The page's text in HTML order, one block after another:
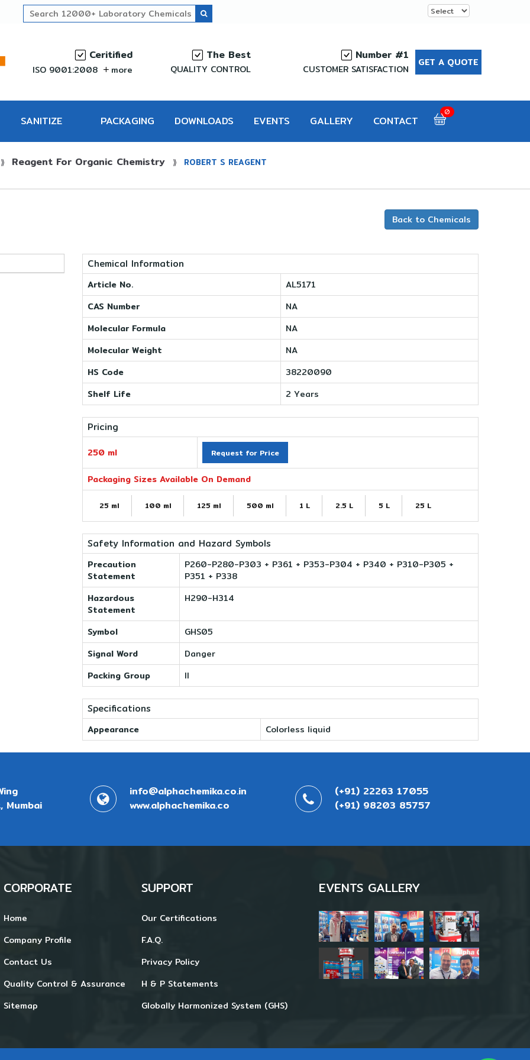
Ceritified
ISO 9001:2008 more
The Best
QUALITY CONTROL
Number #1
CUSTOMER SATISFACTION
GET A QUOTE
SANITIZE
PRO
PACKAGING DOWNLOADS EVENTS GALLERY CONTACT
0
⟫ Reagent For Organic Chemistry ⟫ ROBERT S REAGENT
Back to Chemicals
Chemical Information
Article No.
AL5171
CAS Number
NA
Molecular Formula
NA
Molecular Weight
NA
HS Code
38220090
Shelf Life
2 Years
Pricing
250 ml Request for Price
Packaging Sizes Available On Demand
25 ml 100 ml 125 ml 500 ml 1 L 2.5 L 5 L 25 L
Safety Information and Hazard Symbols
Precaution
Statement
P260-P280-P303 + P361 + P353-P304 + P340 + P310-P305 +
P351 + P338
Hazardous
Statement
H290-H314
Symbol
GHS05
Signal Word
Danger
Packing Group
II
Specifications
Appearance Colorless liquid
Mumbai
info@alphachemika.co.in
www.alphachemika.co
(+91) 22263 17055
(+91) 98203 85757
CORPORATE
Home
Company Profile
Contact Us
Quality Control & Assurance
Sitemap
SUPPORT
Our Certifications
F.A.Q.
Privacy Policy
H & P Statements
Globally Harmonized System (GHS)
EVENTS GALLERY